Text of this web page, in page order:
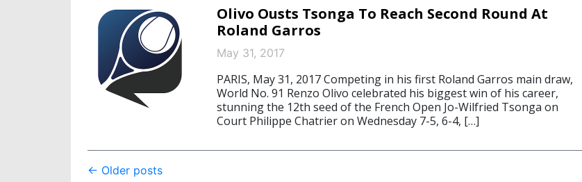
Olivo Ousts Tsonga To Reach Second Round At
Roland Garros
May 31, 2017
PARIS, May 31, 2017 Competing in his first Roland Garros main draw,
World No. 91 Renzo Olivo celebrated his biggest win of his career,
stunning the 12th seed of the French Open Jo-Wilfried Tsonga on
Court Philippe Chatrier on Wednesday 7-5, 6-4, […]
Post
← Older posts